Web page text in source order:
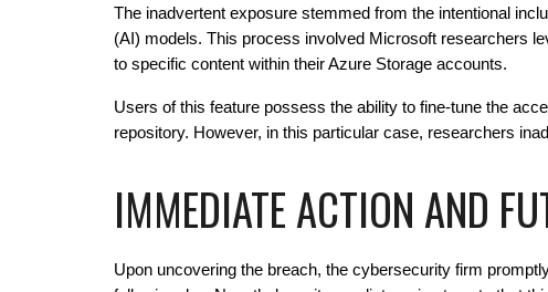
The inadvertent exposure stemmed from the intentional
(AI) models. This process involved Microsoft researchers
to specific content within their Azure Storage accounts.
Users of this feature possess the ability to fine-tune the
repository. However, in this particular case, researchers
IMMEDIATE ACTION AND
Upon uncovering the breach, the cybersecurity firm